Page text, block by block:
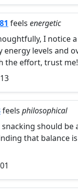
feels energetic
I notice
energy levels and
the effort, trust me!
feels philosophical
should be
that balance